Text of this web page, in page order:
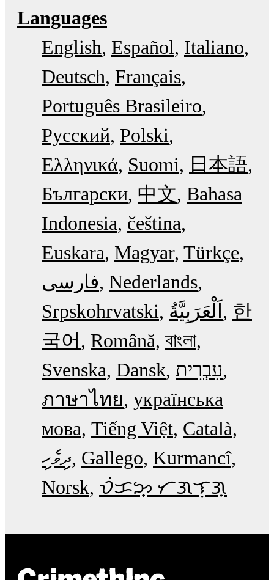
Languages
English Español Italiano
Deutsch Français
Português Brasileiro
Русский Polski
Ελληνικά Suomi
日本語
Български 中文 Bahasa
Indonesia čeština
Euskara Magyar Türkçe
فارسی Nederlands
Srpskohrvatski
한
국어
Română বাংলা
Svenska Dansk עִבְרִית
ภาษาไทย українська
мова Tiếng Việt Català
ދިވެހި Gallego Kurmancî
Norsk ᜏᜒᜃᜅ᜔ ᜆᜄᜎᜓᜄ᜔